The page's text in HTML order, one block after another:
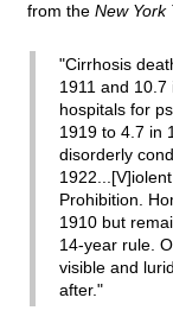
from the New York
"Cirrhosis
1911 and
hospitals for
1919 to 4.7 in
disorderly
Prohibition.
1910 but
14-year rule.
visible and
after."